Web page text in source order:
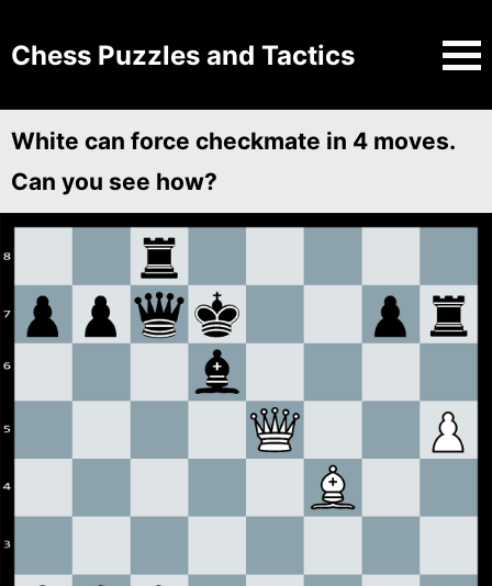
Chess Puzzles and Tactics
White can force checkmate in 4 moves.
Can you see how?